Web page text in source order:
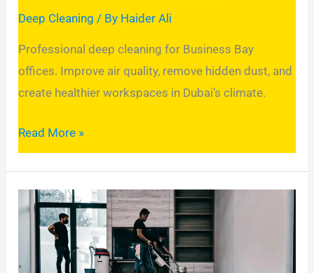
Deep Cleaning / By Haider Ali
Professional deep cleaning for Business Bay
offices. Improve air quality, remove hidden dust, and
create healthier workspaces in Dubai’s climate.
Read More »
Why
Your
Dubai
Apartment